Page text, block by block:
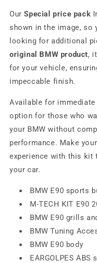
OurSpecial price pack
shown in the image, so
looking for additional
original BMW product,
for your vehicle,
impeccable finish.
Available for
option for those who
your BMW without
performance. Make
experience with this kit
your car.
BMW E90 sports
M-TECH KIT E90
BMW E90 grills
BMW Tuning
BMW E90 body
EARGOLPES ABS